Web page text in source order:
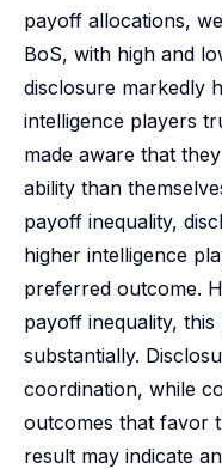
payoff allocations,
BoS, with high and
disclosure markedly
intelligence players
made aware that
ability than
payoff inequality,
higher intelligence
preferred outcome.
payoff inequality,
substantially.
coordination, while
outcomes that favor
result may indicate